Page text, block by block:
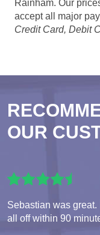
Rainham. Our
accept all major
Credit Card, Debit
OUR
Sebastian was great.
all off within 90